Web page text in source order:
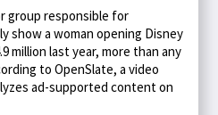
group responsible for
show a woman opening Disney
million last year, more than any
to OpenSlate, a video
ad-supported content on